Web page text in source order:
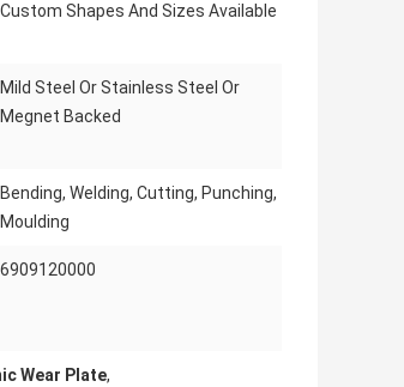
Custom Shapes And Sizes Available
Mild Steel Or Stainless Steel Or
Megnet Backed
Bending, Welding, Cutting, Punching,
Moulding
6909120000
Wear Plate,